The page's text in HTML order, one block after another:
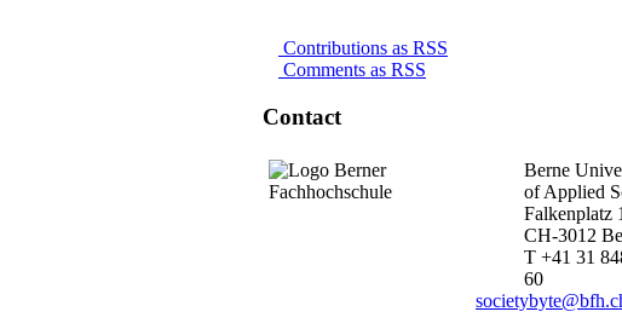
Contributions as RSS
Comments as RSS
Contact
Berne
of Applied
Falkenplatz
CH-3012
T +41 31
60